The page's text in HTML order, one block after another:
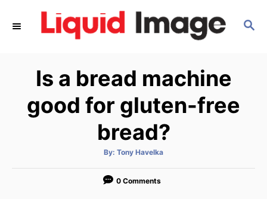
S
Is a bread machine
good for gluten-free
bread?
By: A
t
o
Tony Havelka
0 Comments